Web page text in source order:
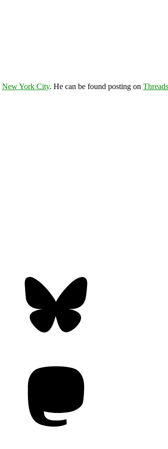
New York City. He can be found posting on Threads